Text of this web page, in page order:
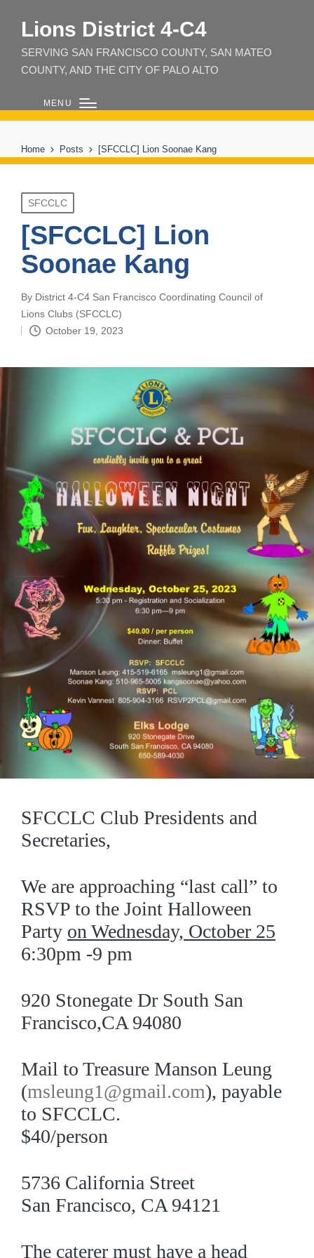
Lions District 4‑C4
SERVING SAN FRANCISCO COUNTY, SAN MATEO
COUNTY, AND THE CITY OF PALO ALTO
MENU
Home Posts [SFCCLC] Lion Soonae Kang
Posted
in
SFCCLC
[SFCCLC] Lion
Soonae Kang
Posted
by
By District 4-C4 San Francisco Coordinating Council of
Lions Clubs (SFCCLC)
October 19, 2023
SFCCLC Club Presidents and
Secretaries,
We are approaching “last call” to
RSVP to the Joint Halloween
Party on Wednesday, October 25
6:30pm -9 pm
920 Stonegate Dr South San
Francisco,CA 94080
Mail to Treasure Manson Leung
(msleung1@gmail.com), payable
to SFCCLC.
$40/person
5736 California Street
San Francisco, CA 94121
The caterer must have a head